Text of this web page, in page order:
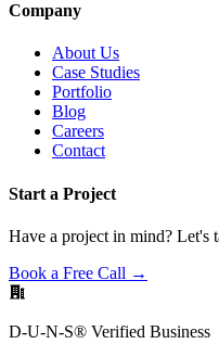
Company
About Us
Case Studies
Portfolio
Blog
Careers
Contact
Start a Project
Have a project in mind? Let's
Book a Free Call →
D-U-N-S® Verified Business